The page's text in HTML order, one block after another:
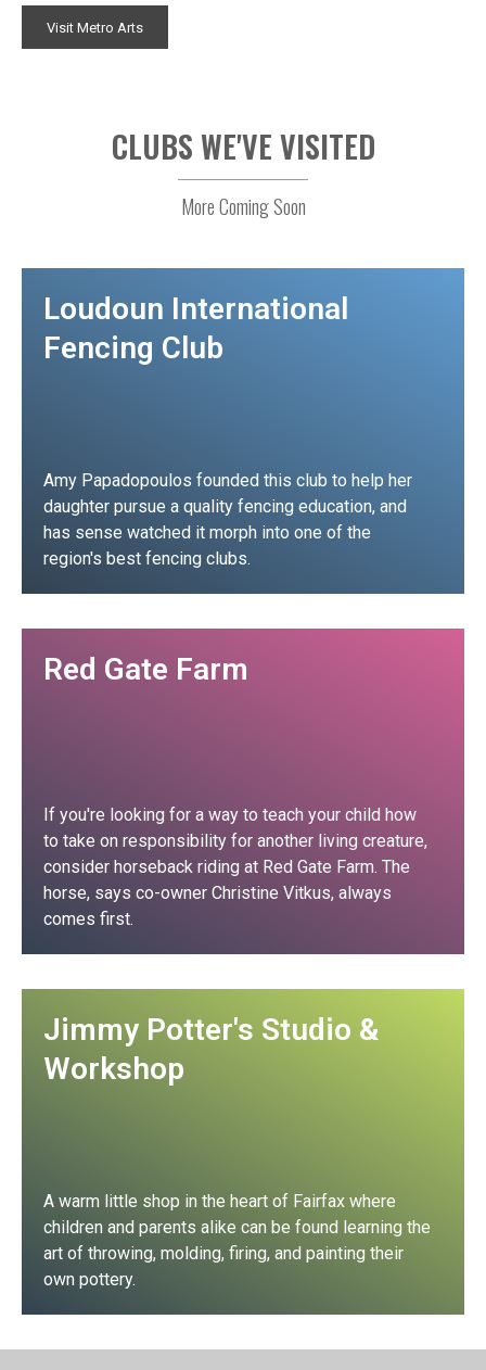
Visit Metro Arts
CLUBS WE'VE VISITED
More Coming Soon
Loudoun International
Fencing Club
Amy Papadopoulos founded this club to help her
daughter pursue a quality fencing education, and
has sense watched it morph into one of the
region's best fencing clubs.
Red Gate Farm
If you're looking for a way to teach your child how
to take on responsibility for another living creature,
consider horseback riding at Red Gate Farm. The
horse, says co-owner Christine Vitkus, always
comes first.
Jimmy Potter's Studio &
Workshop
A warm little shop in the heart of Fairfax where
children and parents alike can be found learning the
art of throwing, molding, firing, and painting their
own pottery.